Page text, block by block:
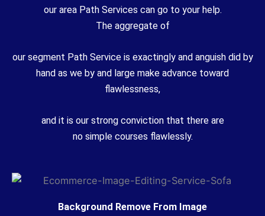
our areaPath Services can go to your help.
The aggregateof
our segment Path Service is exactinglyand anguishdid by
hand as we by and large make advance toward
flawlessness,
and it is our strongconviction that there are
no simple courses flawlessly.
Background Remove From Image